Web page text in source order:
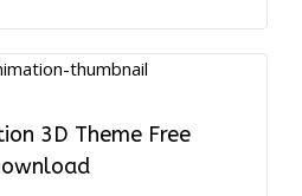
3D Theme Free